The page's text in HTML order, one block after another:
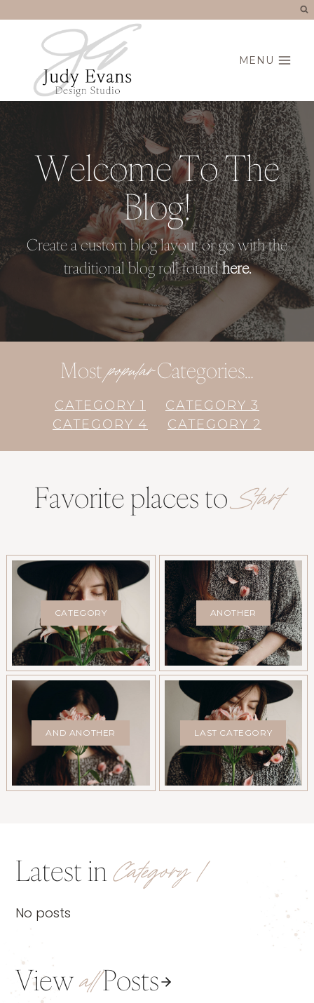
content
MENU
Welcome To The
Blog!
Create a custom blog layout or go with the
traditional blog roll foundhere.
MostpopularCategories…
CATEGORY 1
CATEGORY 3
CATEGORY 4
CATEGORY 2
Favorite places toStart
CATEGORY ANOTHER
AND ANOTHER LAST CATEGORY
Latest inCategory 1
No posts
ViewallPosts